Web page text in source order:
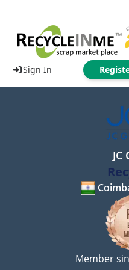
Sign In
JC
Member